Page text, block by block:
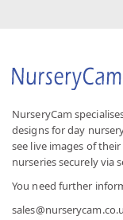
NurseryCam
designs for day
see live images of
nurseries securely via
You need further